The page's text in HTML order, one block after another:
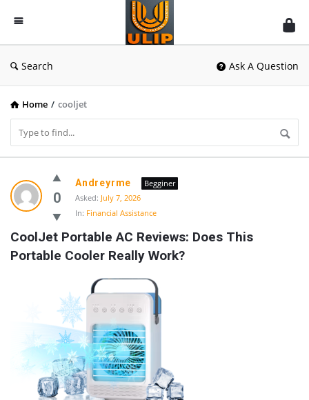
UlipIndia
Discussion
Forum
Search Ask A Question
Home / cooljet
UlipIndia
Discussion
Forum
Latest
Questions
0
Andreyrme
Begginer
Asked: July 7, 2026
In: Financial Assistance
CoolJet Portable AC Reviews: Does This
Portable Cooler Really Work?